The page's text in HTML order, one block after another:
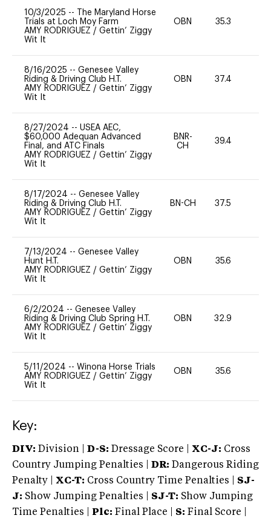
10/3/2025 --
The Maryland Horse
Trials at Loch Moy Farm
AMY RODRIGUEZ / Gettin’ Ziggy
Wit It
OBN 35.3
8/16/2025 -- Genesee Valley
Riding & Driving Club H.T.
AMY RODRIGUEZ / Gettin’ Ziggy
Wit It
OBN 37.4
8/27/2024 -- USEA AEC,
$60,000 Adequan Advanced
Final, and ATC Finals
AMY RODRIGUEZ / Gettin’ Ziggy
Wit It
BNR-
CH
39.4
8/17/2024 -- Genesee Valley
Riding & Driving Club H.T.
AMY RODRIGUEZ / Gettin’ Ziggy
Wit It
BN-CH 37.5
7/13/2024 -- Genesee Valley
Hunt H.T.
AMY RODRIGUEZ / Gettin’ Ziggy
Wit It
OBN 35.6
6/2/2024 -- Genesee Valley
Riding & Driving Club Spring H.T.
AMY RODRIGUEZ / Gettin’ Ziggy
Wit It
OBN 32.9
5/11/2024 -- Winona Horse Trials
AMY RODRIGUEZ / Gettin’ Ziggy
Wit It
OBN 35.6
Key:
DIV: Division | D-S: Dressage Score | XC-J: Cross
Country Jumping Penalties |
DR: Dangerous Riding
Penalty | XC-T: Cross Country Time Penalties | SJ-
J: Show Jumping Penalties | SJ-T: Show Jumping
Time Penalties |
Plc: Final Place | S: Final Score |